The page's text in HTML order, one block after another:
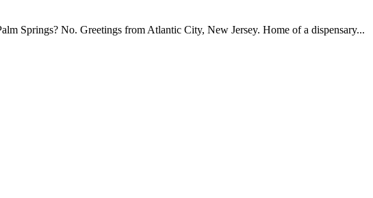
Springs? No. Greetings from Atlantic City, New Jersey. Home of a dispensary...